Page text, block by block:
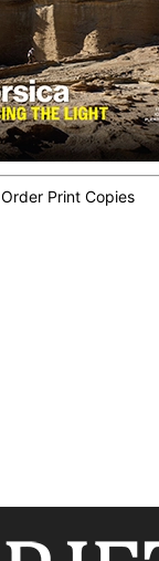
Order Print Copies